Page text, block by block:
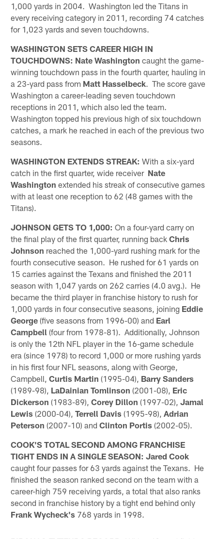
1,000 yards in 2004. Washington led the Titans in
every receiving category in 2011, recording 74 catches
for 1,023 yards and seven touchdowns.
WASHINGTON SETS CAREER HIGH IN
TOUCHDOWNS: Nate Washington caught the game-
winning touchdown pass in the fourth quarter, hauling in
a 23-yard pass from Matt Hasselbeck. The score gave
Washington a career-leading seven touchdown
receptions in 2011, which also led the team.
Washington topped his previous high of six touchdown
catches, a mark he reached in each of the previous two
seasons.
WASHINGTON EXTENDS STREAK: With a six-yard
catch in the first quarter, wide receiver Nate
Washington extended his streak of consecutive games
with at least one reception to 62 (48 games with the
Titans).
JOHNSON GETS TO 1,000: On a four-yard carry on
the final play of the first quarter, running backChris
Johnson reached the 1,000-yard rushing mark for the
fourth consecutive season. He rushed for 61 yards on
15 carries against the Texans and finished the 2011
season with 1,047 yards on 262 carries (4.0 avg.). He
became the third player in franchise history to rush for
1,000 yards in four consecutive seasons, joining Eddie
George (five seasons from 1996-00) and Earl
Campbell (four from 1978-81). Additionally, Johnson
is only the 12th NFL player in the 16-game schedule
era (since 1978) to record 1,000 or more rushing yards
in his first four NFL seasons, along with George,
Campbell,Curtis Martin (1995-04), Barry Sanders
(1989-98), LaDainian Tomlinson (2001-08), Eric
Dickerson (1983-89),Corey Dillon (1997-02),Jamal
Lewis (2000-04),Terrell Davis (1995-98),Adrian
Peterson (2007-10) andClinton Portis (2002-05).
COOK'S TOTAL SECOND AMONG FRANCHISE
TIGHT ENDS IN A SINGLE SEASON: Jared Cook
caught four passes for 63 yards against the Texans. He
finished the season ranked second on the team with a
career-high 759 receiving yards, a total that also ranks
second in franchise history by a tight end behind only
Frank Wycheck's 768 yards in 1998.